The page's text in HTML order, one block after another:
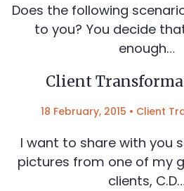
Does the following
to you? You decide
enough…
Client
18 February, 2015 • Client
I want to share with you
pictures from one of my
clients,